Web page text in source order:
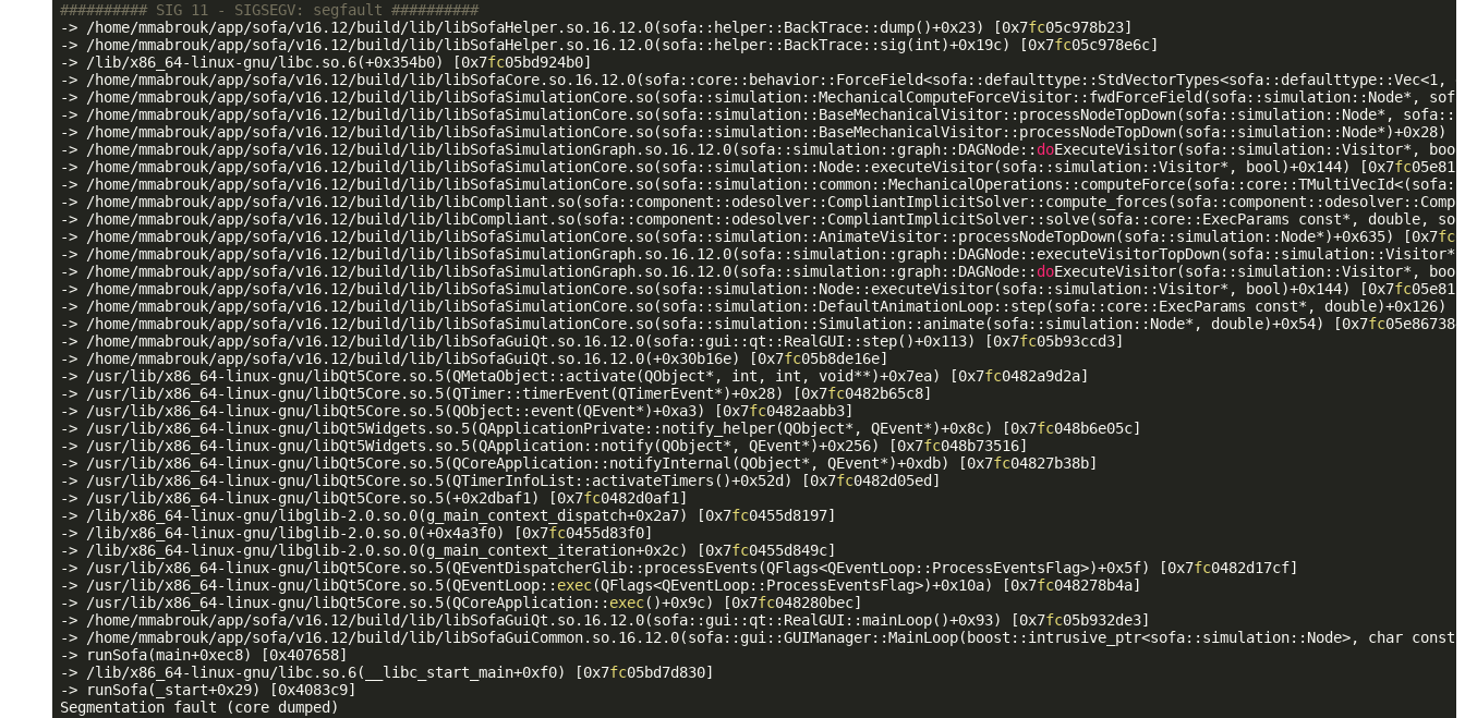
########## SIG 11 - SIGSEGV: segfault ##########
-> /home/mmabrouk/app/sofa/v16.12/build/lib/libSofaHelper.so.16.12.0(sofa::helper::BackTrace::dump()+0x23) [0x7fc05c978b23]
-> /home/mmabrouk/app/sofa/v16.12/build/lib/libSofaHelper.so.16.12.0(sofa::helper::BackTrace::sig(int)+0x19c) [0x7fc05c978e6c]
-> /lib/x86_64-linux-gnu/libc.so.6(+0x354b0) [0x7fc05bd924b0]
-> /home/mmabrouk/app/sofa/v16.12/build/lib/libSofaCore.so.16.12.0(sofa::core::behavior::ForceField<sofa::defaulttype::StdVectorTypes<sofa::defaulttype::Vec<1,
-> /home/mmabrouk/app/sofa/v16.12/build/lib/libSofaSimulationCore.so(sofa::simulation::MechanicalComputeForceVisitor::fwdForceField(sofa::simulation::Node*,
-> /home/mmabrouk/app/sofa/v16.12/build/lib/libSofaSimulationCore.so(sofa::simulation::BaseMechanicalVisitor::processNodeTopDown(sofa::simulation::Node*,
-> /home/mmabrouk/app/sofa/v16.12/build/lib/libSofaSimulationCore.so(sofa::simulation::BaseMechanicalVisitor::processNodeTopDown(sofa::simulation::Node*)+0x28)
-> /home/mmabrouk/app/sofa/v16.12/build/lib/libSofaSimulationGraph.so.16.12.0(sofa::simulation::graph::DAGNode:: doExecuteVisitor(sofa::simulation::Visitor*,
-> /home/mmabrouk/app/sofa/v16.12/build/lib/libSofaSimulationCore.so(sofa::simulation::Node::executeVisitor(sofa::simulation::Visitor*, bool)+0x144) [0x7fc
-> /home/mmabrouk/app/sofa/v16.12/build/lib/
-> /home/mmabrouk/app/sofa/v16.12/build/lib/
-> /home/mmabrouk/app/sofa/v16.12/build/lib/libCompliant.so(sofa::component::odesolver::CompliantImplicitSolver::solve(sofa::core::ExecParams const*,
-> /home/mmabrouk/app/sofa/v16.12/build/lib/libSofaSimulationCore.so(sofa::simulation::AnimateVisitor::processNodeTopDown(sofa::simulation::Node*)+0x635) [0x7fc
-> /home/mmabrouk/app/sofa/v16.12/build/lib/
-> /home/mmabrouk/app/sofa/v16.12/build/lib/libSofaSimulationGraph.so.16.12.0(sofa::simulation::graph::DAGNode:: doExecuteVisitor(sofa::simulation::Visitor*,
-> /home/mmabrouk/app/sofa/v16.12/build/lib/libSofaSimulationCore.so(sofa::simulation::Node::executeVisitor(sofa::simulation::Visitor*, bool)+0x144) [0x7fc
-> /home/mmabrouk/app/sofa/v16.12/build/lib/libSofaSimulationCore.so(sofa::simulation::DefaultAnimationLoop::step(sofa::core::ExecParams const*, double)+0x126)
-> /home/mmabrouk/app/sofa/v16.12/build/lib/libSofaSimulationCore.so(sofa::simulation::Simulation::animate(sofa::simulation::Node*, double)+0x54) [0x7fc
-> /home/mmabrouk/app/sofa/v16.12/build/lib/libSofaGuiQt.so.16.12.0(sofa::gui::qt::RealGUI::step()+0x113) [0x7fc05b93ccd3]
-> /home/mmabrouk/app/sofa/v16.12/build/lib/libSofaGuiQt.so.16.12.0(+0x30b16e) [0x7fc05b8de16e]
-> /usr/lib/x86_64-linux-gnu/libQt5Core.so.5(QMetaObject::activate(QObject*, int, int, void**)+0x7ea) [0x7fc0482a9d2a]
-> /usr/lib/x86_64-linux-gnu/libQt5Core.so.5(QTimer::timerEvent(QTimerEvent*)+0x28) [0x7fc0482b65c8]
-> /usr/lib/x86_64-linux-gnu/libQt5Core.so.5(QObject::event(QEvent*)+0xa3) [0x7fc0482aabb3]
-> /usr/lib/x86_64-linux-gnu/libQt5Widgets.so.5(QApplicationPrivate::notify_helper(QObject*, QEvent*)+0x8c) [0x7fc048b6e05c]
-> /usr/lib/x86_64-linux-gnu/libQt5Widgets.so.5(QApplication::notify(QObject*, QEvent*)+0x256) [0x7fc048b73516]
-> /usr/lib/x86_64-linux-gnu/libQt5Core.so.5(QCoreApplication::notifyInternal(QObject*, QEvent*)+0xdb) [0x7fc04827b38b]
-> /usr/lib/x86_64-linux-gnu/libQt5Core.so.5(QTimerInfoList::activateTimers()+0x52d) [0x7fc0482d05ed]
-> /usr/lib/x86_64-linux-gnu/libQt5Core.so.5(+0x2dbaf1) [0x7fc0482d0af1]
-> /lib/x86_64-linux-gnu/libglib-2.0.so.0(g_main_context_dispatch+0x2a7) [0x7fc0455d8197]
-> /lib/x86_64-linux-gnu/libglib-2.0.so.0(+0x4a3f0) [0x7fc0455d83f0]
-> /lib/x86_64-linux-gnu/libglib-2.0.so.0(g_main_context_iteration+0x2c) [0x7fc0455d849c]
-> /usr/lib/x86_64-linux-gnu/libQt5Core.so.5(QEventDispatcherGlib::processEvents(QFlags<QEventLoop::ProcessEventsFlag>)+0x5f) [0x7fc0482d17cf]
-> /usr/lib/x86_64-linux-gnu/libQt5Core.so.5(QEventLoop:: exec(QFlags<QEventLoop::ProcessEventsFlag>)+0x10a) [0x7fc048278b4a]
-> /usr/lib/x86_64-linux-gnu/libQt5Core.so.5(QCoreApplication:: exec()+0x9c) [0x7fc048280bec]
-> /home/mmabrouk/app/sofa/v16.12/build/lib/libSofaGuiQt.so.16.12.0(sofa::gui::qt::RealGUI::mainLoop()+0x93) [0x7fc05b932de3]
-> /home/mmabrouk/app/sofa/v16.12/build/lib/libSofaGuiCommon.so.16.12.0(sofa::gui::GUIManager::MainLoop(boost::intrusive_ptr<sofa::simulation::Node>, char
-> runSofa(main+0xec8) [0x407658]
-> /lib/x86_64-linux-gnu/libc.so.6(__libc_start_main+0xf0) [0x7fc05bd7d830]
-> runSofa(_start+0x29) [0x4083c9]
Segmentation fault (core dumped)